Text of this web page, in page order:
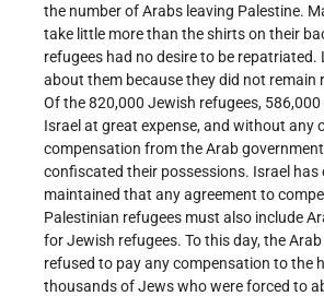
the number of Arabs leaving Palestine.
take little more than the shirts on their
refugees had no desire to be repatriated.
about them because they did not remain
Of the 820,000 Jewish refugees,
Israel at great expense, and without any
compensation from the Arab
confiscated their possessions. Israel has
maintained that any agreement to
Palestinian refugees must also include
for Jewish refugees. To this day, the
refused to pay any compensation to the
thousands of Jews who were forced to